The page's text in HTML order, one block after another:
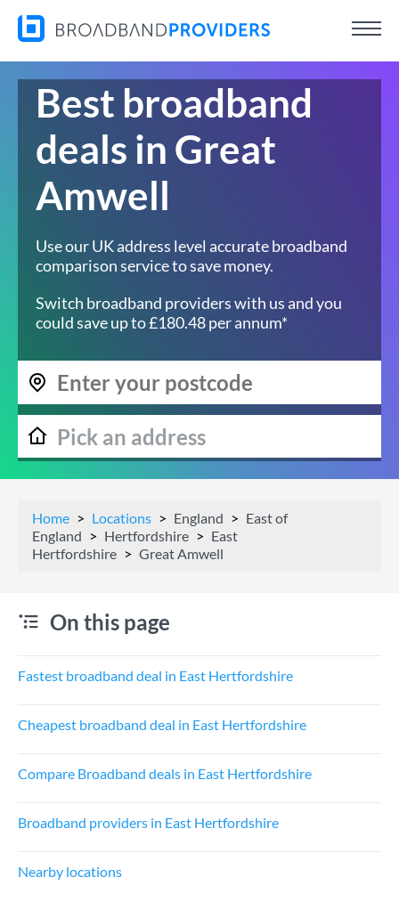
Best broadband
deals in Great
Amwell
Use our UK address level accurate broadband
comparison service to save money.
Switch broadband providers with us and you
could save up to £180.48 per annum*
Home Locations England
East of
England
Hertfordshire
East
Hertfordshire
Great Amwell
On this page
Fastest broadband deal in East Hertfordshire
Cheapest broadband deal in East Hertfordshire
Compare Broadband deals in East Hertfordshire
Broadband providers in East Hertfordshire
Nearby locations